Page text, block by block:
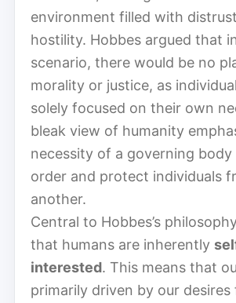
environment filled with
hostility. Hobbes argued that
scenario, there would be no
morality or justice, as
solely focused on their own
bleak view of humanity
necessity of a governing
order and protect individuals
another.
Central to Hobbes’s
that humans are inherently
interested. This means that
primarily driven by our desires